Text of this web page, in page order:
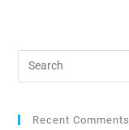
Recent Comments